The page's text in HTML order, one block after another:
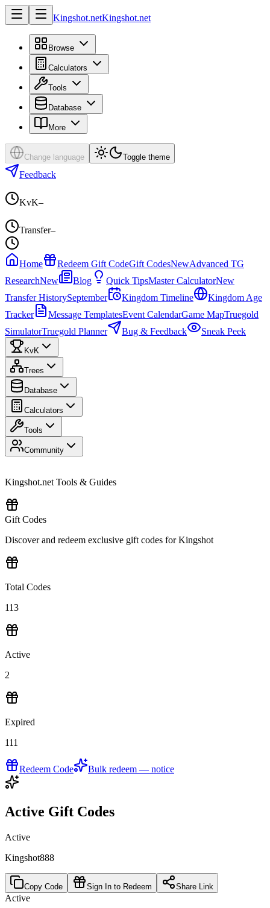
Kingshot.netKingshot.net
Browse
Calculators
Tools
Database
More
Change language Toggle theme
Feedback
KvK–
Transfer–
Home Redeem Gift CodeGift CodesNewAdvanced TG
ResearchNew Blog Quick TipsMaster CalculatorNew
Transfer HistorySeptember Kingdom Timeline
Kingdom Age
Tracker
Message TemplatesEvent CalendarGame MapTruegold
SimulatorTruegold Planner Bug & Feedback Sneak Peek
KvK
Trees
Database
Calculators
Tools
Community
Kingshot.net Tools & Guides
Gift Codes
Discover and redeem exclusive gift codes for Kingshot
Total Codes
113
Active
2
Expired
111
Redeem Code Bulk redeem — notice
Active Gift Codes
Active
Kingshot888
Copy Code Sign In to Redeem Share Link
Active